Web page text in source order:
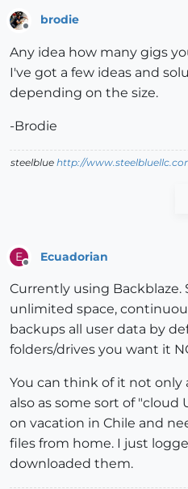
brodie
Any idea how many gigs
I've got a few ideas and
depending on the size.
-Brodie
steelblue http://
E Ecuadorian
Currently using Backblaze.
unlimited space,
backups all user data by
folders/drives you want it
You can think of it not only
also as some sort of "cloud
on vacation in Chile and
files from home. I just
downloaded them.